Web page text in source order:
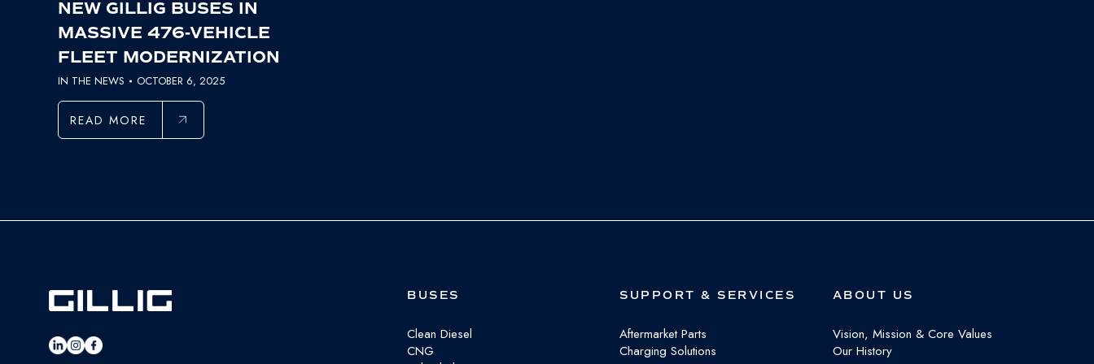
NEW GILLIG BUSES IN
MASSIVE 476-VEHICLE
FLEET MODERNIZATION
IN THE NEWS OCTOBER 6, 2025
READ MORE
BUSES
Clean Diesel
CNG
SUPPORT & SERVICES
Aftermarket Parts
Charging Solutions
ABOUT US
Vision, Mission & Core Values
Our History